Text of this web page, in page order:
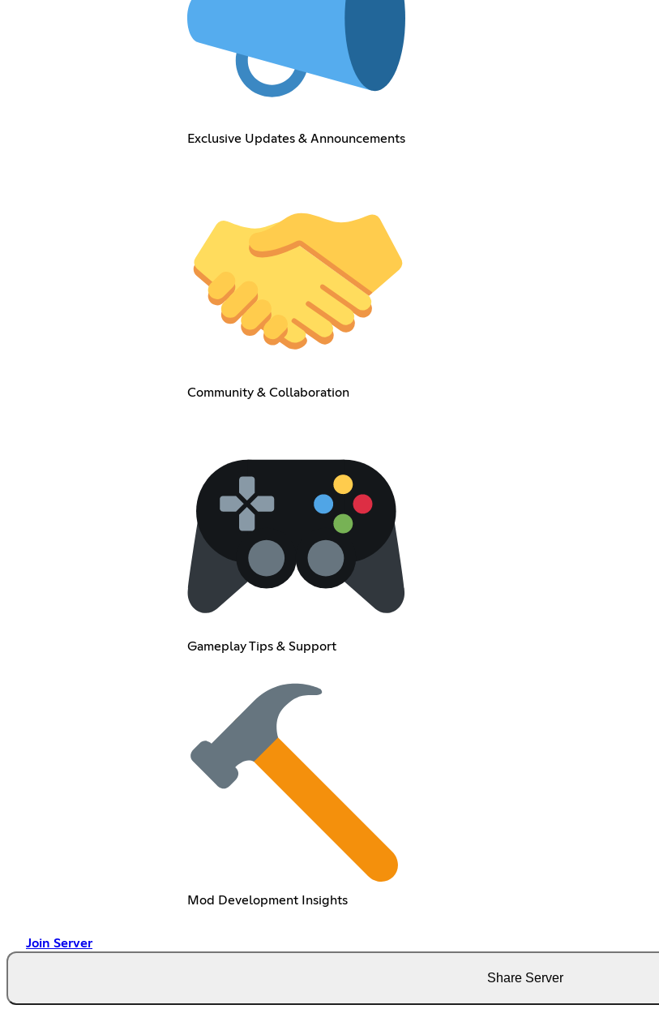
Exclusive Updates & Announcements
Community & Collaboration
Gameplay Tips & Support
Mod Development Insights
Join Server
Share Server